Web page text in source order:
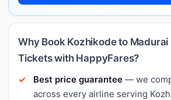
Why Book Kozhikode to
Tickets with HappyFares?
Best price guarantee — we
across every airline serving